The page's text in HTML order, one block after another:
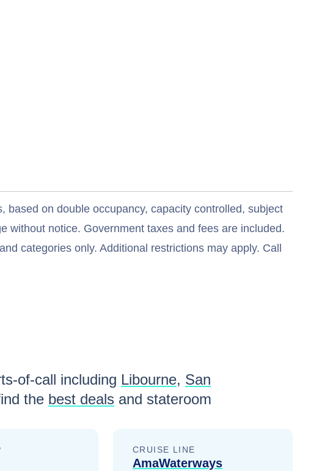
based on double occupancy, capacity controlled, subject
without notice. Government taxes and fees are included.
categories only. Additional restrictions may apply. Call
of-call including Libourne, San
the best deals and stateroom
CRUISE LINE
AmaWaterways